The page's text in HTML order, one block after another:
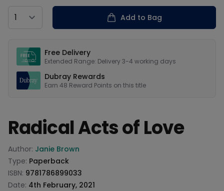
Country
Add to Bag
Free Delivery
Extended Range: Delivery 3-4 working days
Dubray Rewards
Earn 48 Reward Points on this title
Radical Acts of Love
Product information
Author: Janie Brown
Type: Paperback
ISBN: 9781786899033
Date: 4th February, 2021